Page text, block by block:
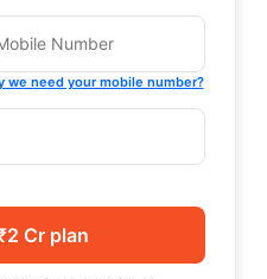
we need your mobile number?
Cr plan